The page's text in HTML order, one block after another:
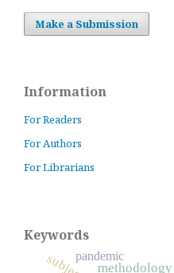
Make a Submission
Information
For Readers
For Authors
For Librarians
Keywords
methodology
pandemic